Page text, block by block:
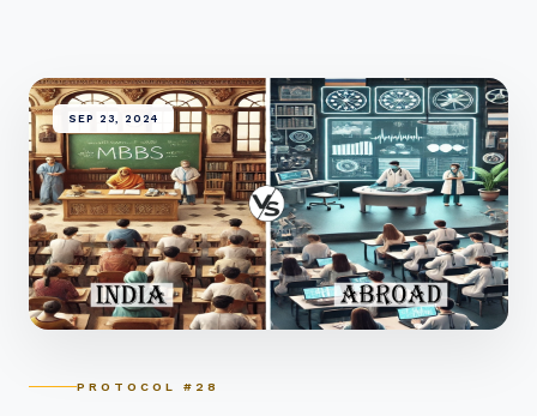
SEP 23, 2024
PROTOCOL #28